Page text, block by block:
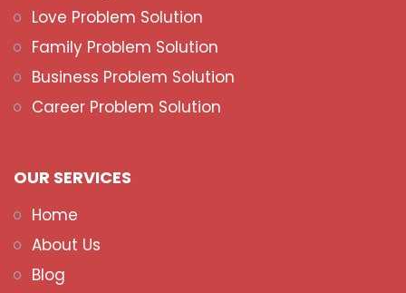
Love Problem Solution
Family Problem Solution
Business Problem Solution
Career Problem Solution
OUR SERVICES
Home
About Us
Blog